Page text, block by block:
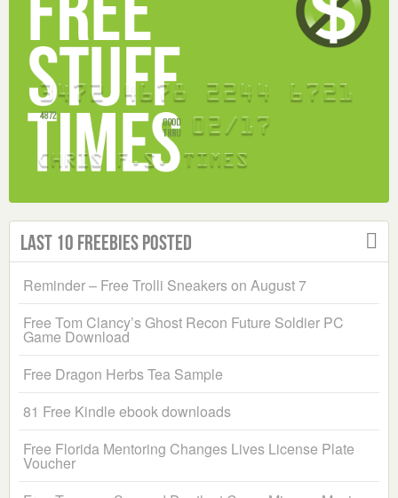
Last 10 Freebies Posted
Reminder – Free Trolli Sneakers on August 7
Free Tom Clancy’s Ghost Recon Future Soldier PC
Game Download
Free Dragon Herbs Tea Sample
81 Free Kindle ebook downloads
Free Florida Mentoring Changes Lives License Plate
Voucher